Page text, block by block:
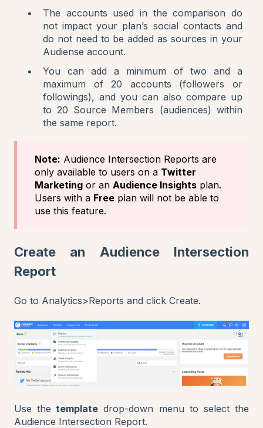
The accounts used in the comparison do
not impact your plan’s social contacts and
do not need to be added as sources in your
Audiense account.
You can add a minimum of two and a
maximum of 20 accounts (followers or
followings), and you can also compare up
to 20 Source Members (audiences) within
the same report.
Note: Audience Intersection Reports are
only available to users on a Twitter
Marketing or an Audience Insights plan.
Users with a Free plan will not be able to
use this feature.
Create an Audience Intersection
Report
Go to Analytics>Reports and click Create.
Use the template drop-down menu to select the
Audience Intersection Report.